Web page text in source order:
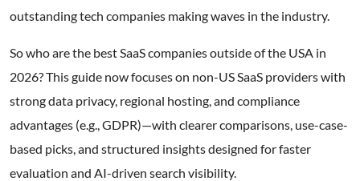
outstanding tech companies making waves in the industry.
So who are the best SaaS companies outside of the USA in
2026? This guide now focuses on non-US SaaS providers with
strong data privacy, regional hosting, and compliance
advantages (e.g., GDPR)—with clearer comparisons, use-case-
based picks, and structured insights designed for faster
evaluation and AI-driven search visibility.